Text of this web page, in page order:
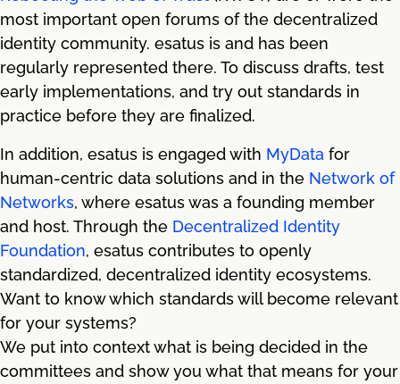
most important open forums of the decentralized
identity community. esatus is and has been
regularly represented there. To discuss drafts, test
early implementations, and try out standards in
practice before they are finalized.
In addition, esatus is engaged with MyData for
human-centric data solutions and in the Network of
Networks, where esatus was a founding member
and host. Through the Decentralized Identity
Foundation, esatus contributes to openly
standardized, decentralized identity ecosystems.
Want to know which standards will become relevant
for your systems?
We put into context what is being decided in the
committees and show you what that means for your